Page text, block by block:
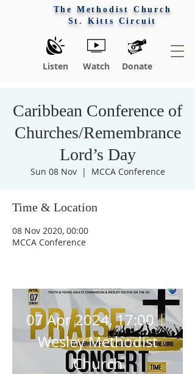
The Methodist Church
St. Kitts Circuit
Listen Watch Donate
Caribbean Conference of
Churches/Remembrance
Lord’s Day
Sun 08 Nov
  |
MCCA Conference
Time & Location
08 Nov 2020, 00:00
MCCA ConferencePraise
07 Apr 2024, 17:00
Wesley Methodist
Church